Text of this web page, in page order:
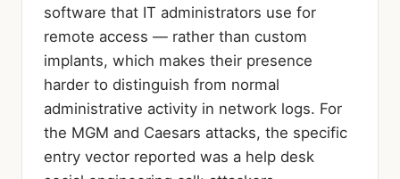
software that IT administrators use for
remote access — rather than custom
implants, which makes their presence
harder to distinguish from normal
administrative activity in network logs. For
the MGM and Caesars attacks, the specific
entry vector reported was a help desk